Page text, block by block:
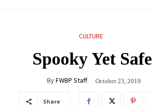
CULTURE
Spooky Yet Safe
ByFWBP Staff October 23, 2019
Share